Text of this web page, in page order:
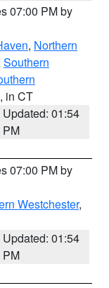
07:00 PM by
, Northern
Southern
, in CT
Updated: 01:54
PM
07:00 PM by
Westchester,
Updated: 01:54
PM